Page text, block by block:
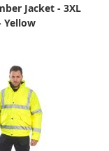
Jacket - 3XL
Yellow